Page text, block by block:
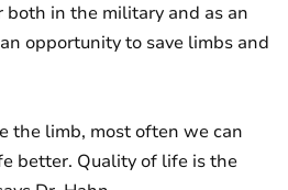
both in the military and as an
opportunity to save limbs and
the limb, most often we can
better. Quality of life is the